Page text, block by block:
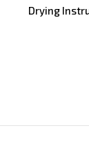
Drying